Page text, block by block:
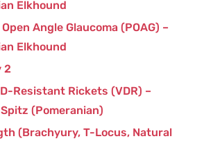
Elkhound
Angle Glaucoma (POAG) –
Elkhound
2
Resistant Rickets (VDR) –
(Pomeranian)
(Brachyury, T-Locus, Natural